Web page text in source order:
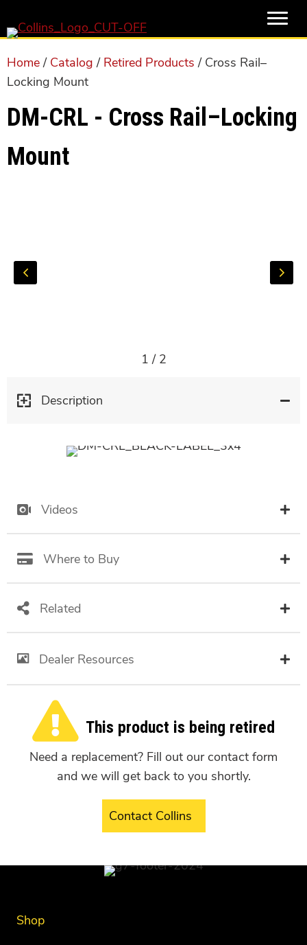
to
content
to
sidebar
Home/ Catalog / Retired Products / Cross Rail–
Locking Mount
DM-CRL - Cross Rail–Locking
Mount
1 / 2
Description
Videos
Where to Buy
Related
Dealer Resources
This product is being retired
Need a replacement? Fill out our contact form
and we will get back to you shortly.
Contact Collins
Shop